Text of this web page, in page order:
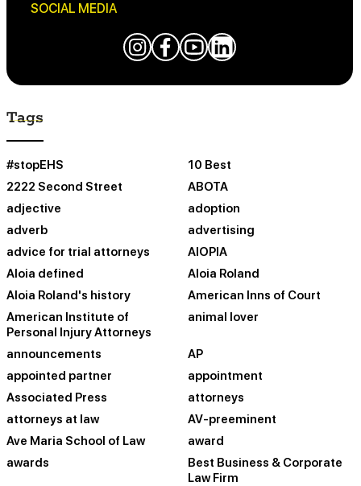
SOCIAL MEDIA
Tags
#stopEHS
10 Best
2222 Second Street
ABOTA
adjective
adoption
adverb
advertising
advice for trial attorneys
AIOPIA
Aloia defined
Aloia Roland
Aloia Roland's history
American Inns of Court
American Institute of
Personal Injury Attorneys
animal lover
announcements
AP
appointed partner
appointment
Associated Press
attorneys
attorneys at law
AV-preeminent
Ave Maria School of Law
award
awards
Best Business & Corporate
Law Firm